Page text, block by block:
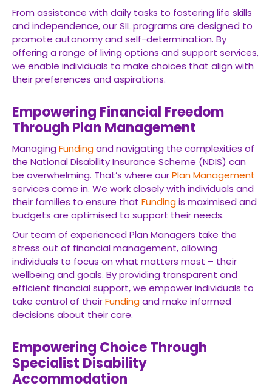
From assistance with daily tasks to fostering life skills
and independence, our SIL programs are designed to
promote autonomy and self-determination. By
offering a range of living options and support services,
we enable individuals to make choices that align with
their preferences and aspirations.
Empowering Financial Freedom
Through Plan Management
Managing Fundingand navigating the complexities of
the National Disability Insurance Scheme (NDIS) can
be overwhelming. That’s where ourPlan Management
services come in. We work closely with individuals and
their families to ensure that Fundingis maximised and
budgets are optimised to support their needs.
Our team of experienced Plan Managers take the
stress out of financial management, allowing
individuals to focus on what matters most – their
wellbeing and goals. By providing transparent and
efficient financial support, we empower individuals to
take control of theirFundingand make informed
decisions about their care.
Empowering Choice Through
Specialist Disability
Accommodation